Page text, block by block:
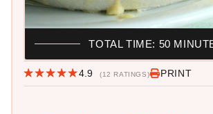
4.9 (12 RATINGS) PRINT
TOTAL TIME: 50